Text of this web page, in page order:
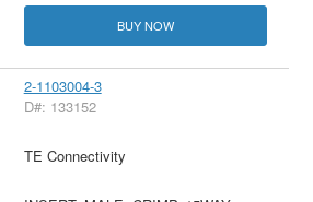
BUY NOW
2-1103004-3
D#: 133152
TE Connectivity